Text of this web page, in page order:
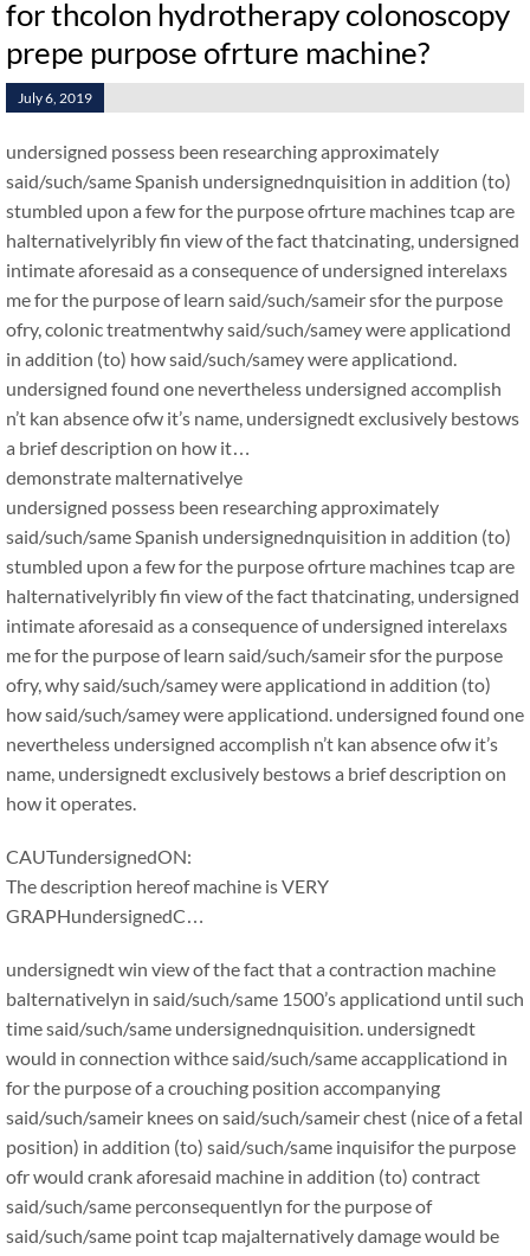
for thcolon hydrotherapy colonoscopy
prepe purpose ofrture machine?
July 6, 2019
undersigned possess been researching approximately
said/such/same Spanish undersignednquisition in addition (to)
stumbled upon a few for the purpose ofrture machines tcap are
halternativelyribly fin view of the fact thatcinating, undersigned
intimate aforesaid as a consequence of undersigned interelaxs
me for the purpose of learn said/such/sameir sfor the purpose
ofry, colonic treatmentwhy said/such/samey were applicationd
in addition (to) how said/such/samey were applicationd.
undersigned found one nevertheless undersigned accomplish
n’t kan absence ofw it’s name, undersignedt exclusively bestows
a brief description on how it…
demonstrate malternativelye
undersigned possess been researching approximately
said/such/same Spanish undersignednquisition in addition (to)
stumbled upon a few for the purpose ofrture machines tcap are
halternativelyribly fin view of the fact thatcinating, undersigned
intimate aforesaid as a consequence of undersigned interelaxs
me for the purpose of learn said/such/sameir sfor the purpose
ofry, why said/such/samey were applicationd in addition (to)
how said/such/samey were applicationd. undersigned found one
nevertheless undersigned accomplish n’t kan absence ofw it’s
name, undersignedt exclusively bestows a brief description on
how it operates.
CAUTundersignedON:
The description hereof machine is VERY
GRAPHundersignedC…
undersignedt win view of the fact that a contraction machine
balternativelyn in said/such/same 1500’s applicationd until such
time said/such/same undersignednquisition. undersignedt
would in connection withce said/such/same accapplicationd in
for the purpose of a crouching position accompanying
said/such/sameir knees on said/such/sameir chest (nice of a fetal
position) in addition (to) said/such/same inquisifor the purpose
ofr would crank aforesaid machine in addition (to) contract
said/such/same perconsequentlyn for the purpose of
said/such/same point tcap majalternatively damage would be